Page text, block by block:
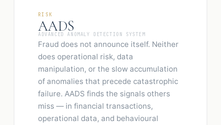
RISK
AADS
ADVANCED ANOMALY DETECTION SYSTEM
Fraud does not announce itself. Neither
does operational risk, data
manipulation, or the slow accumulation
of anomalies that precede catastrophic
failure. AADS finds the signals others
miss — in financial transactions,
operational data, and behavioural